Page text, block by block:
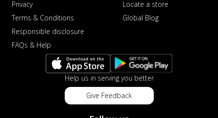
Privacy
Terms & Conditions
Responsible disclosure
FAQs & Help
Locate a store
Global Blog
Help us in serving you better
Give Feedback